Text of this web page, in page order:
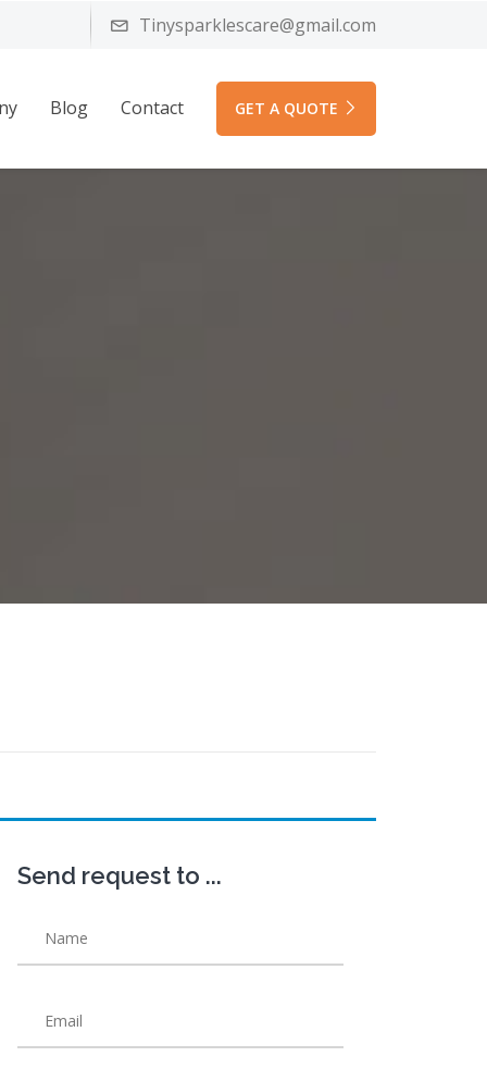
Tinysparklescare@gmail.com
Blog Contact GET A QUOTE
Send request to ...